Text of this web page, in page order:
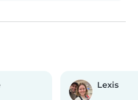
Lexis